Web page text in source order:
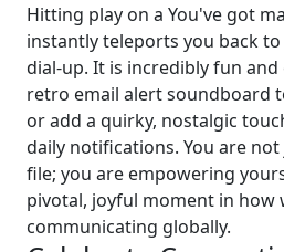
Hitting play on a You've got
instantly teleports you back
dial-up. It is incredibly fun
retro email alert soundboard
or add a quirky, nostalgic
daily notifications. You are
file; you are empowering
pivotal, joyful moment in how
communicating globally.